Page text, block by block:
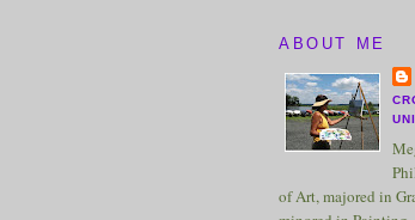
ABOUT ME
of Art, majored in